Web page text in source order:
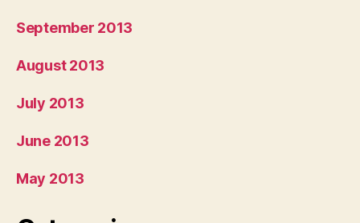
September 2013
August 2013
July 2013
June 2013
May 2013